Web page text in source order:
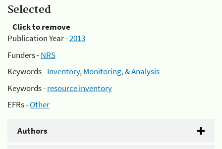
Selected
Click to remove
Publication Year -2013
Funders -NRS
Keywords -Inventory, Monitoring, & Analysis
Keywords -resource inventory
EFRs -Other
Authors